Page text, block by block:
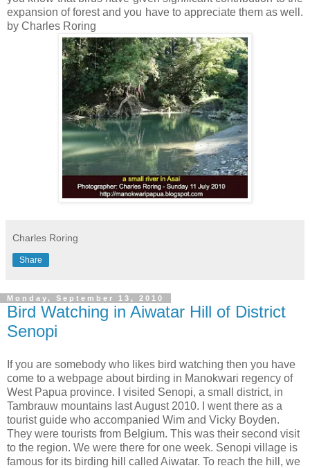
expansion of forest and you have to appreciate them as well.
by Charles Roring
Charles Roring
Share
Monday, September 13, 2010
Bird Watching in Aiwatar Hill of District
Senopi
If you are somebody who likes bird watching then you have
come to a webpage about birding in Manokwari regency of
West Papua province. I visited Senopi, a small district, in
Tambrauw mountains last August 2010. I went there as a
tourist guide who accompanied Wim and Vicky Boyden.
They were tourists from Belgium. This was their second visit
to the region. We were there for one week. Senopi village is
famous for its birding hill called Aiwatar. To reach the hill, we